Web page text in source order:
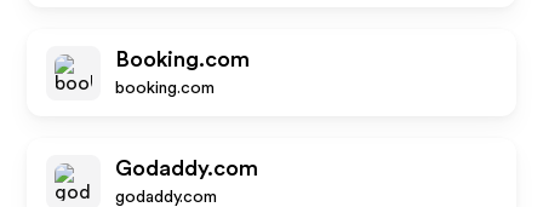
Booking.com
booking.com
Godaddy.com
godaddy.com